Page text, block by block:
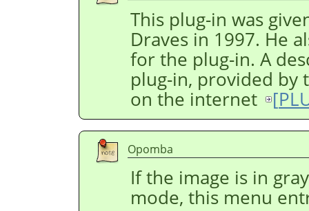
This plug-in was
Draves in 1997. He
for the plug-in. A
plug-in, provided by
on the internet
[
Opomba
If the image is in
mode, this menu